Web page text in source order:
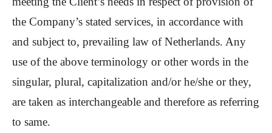
the Company’s stated services, in accordance with
and subject to, prevailing law of Netherlands. Any
use of the above terminology or other words in the
singular, plural, capitalization and/or he/she or they,
are taken as interchangeable and therefore as referring
to same.